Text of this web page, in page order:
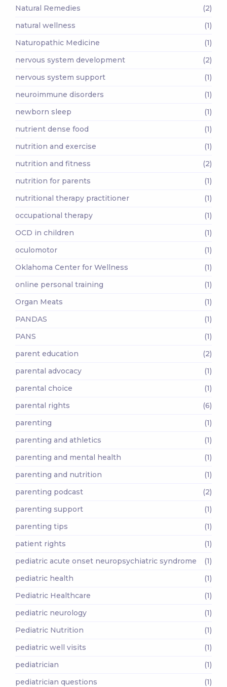
Natural Remedies
(2)
natural wellness
(1)
Naturopathic Medicine
(1)
nervous system development
(2)
nervous system support
(1)
neuroimmune disorders
(1)
newborn sleep
(1)
nutrient dense food
(1)
nutrition and exercise
(1)
nutrition and fitness
(2)
nutrition for parents
(1)
nutritional therapy practitioner
(1)
occupational therapy
(1)
OCD in children
(1)
oculomotor
(1)
Oklahoma Center for Wellness
(1)
online personal training
(1)
Organ Meats
(1)
PANDAS
(1)
PANS
(1)
parent education
(2)
parental advocacy
(1)
parental choice
(1)
parental rights
(6)
parenting
(1)
parenting and athletics
(1)
parenting and mental health
(1)
parenting and nutrition
(1)
parenting podcast
(2)
parenting support
(1)
parenting tips
(1)
patient rights
(1)
pediatric acute onset neuropsychiatric syndrome
(1)
pediatric health
(1)
Pediatric Healthcare
(1)
pediatric neurology
(1)
Pediatric Nutrition
(1)
pediatric well visits
(1)
pediatrician
(1)
pediatrician questions
(1)